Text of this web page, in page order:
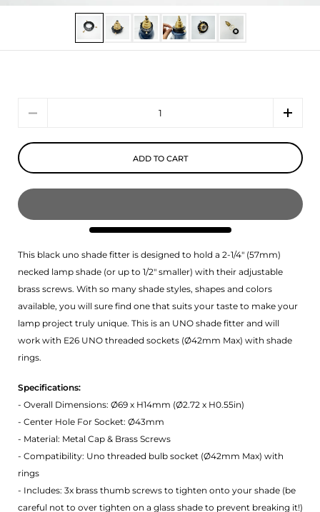
Show slide 1Show slide 2Show slide 3Show slide 4Show slide 5
ADD TO CART
This black uno shade fitter is designed to hold a 2-1/4" (57mm)
necked lamp shade (or up to 1/2" smaller) with their adjustable
brass screws. With so many shade styles, shapes and colors
available, you will sure find one that suits your taste to make your
lamp project truly unique. This is an UNO shade fitter and will
work with E26 UNO threaded sockets (Ø42mm Max) with shade
rings.
Specifications:
- Overall Dimensions: Ø69 x H14mm (Ø2.72 x H0.55in)
- Center Hole For Socket: Ø43mm
- Material: Metal Cap & Brass Screws
- Compatibility: Uno threaded bulb socket (Ø42mm Max) with
rings
- Includes: 3x brass thumb screws to tighten onto your shade (be
careful not to over tighten on a glass shade to prevent breaking it!)